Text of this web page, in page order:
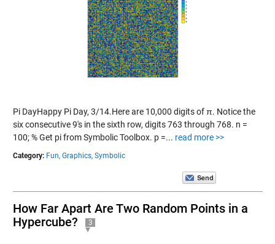
Pi DayHappy Pi Day, 3/14.Here are 10,000 digits of π. Notice the
six consecutive 9's in the sixth row, digits 763 through 768. n =
100; % Get pi from Symbolic Toolbox. p =... read more >>
Category: Fun, Graphics, Symbolic
How Far Apart Are Two Random Points in a
Hypercube?
3